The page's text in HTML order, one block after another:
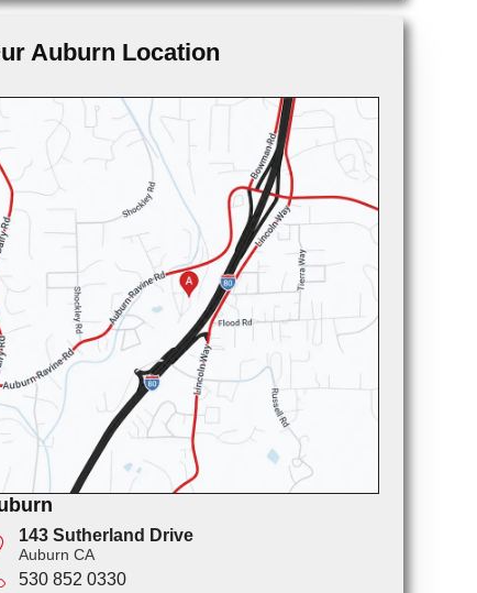
Auburn Location
143 Sutherland Drive
Auburn CA
530 852 0330